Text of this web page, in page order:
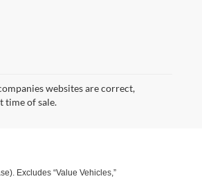
websites are correct,
time of sale.
Excludes “Value Vehicles,”